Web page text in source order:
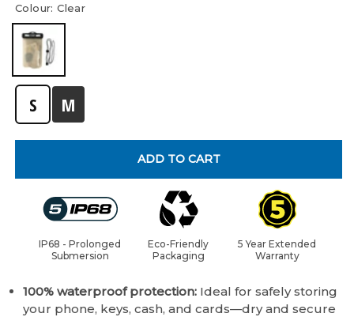
Colour:Clear
S M
ADD TO CART
IP68 - Prolonged
Submersion
Eco-Friendly
Packaging
5 Year Extended
Warranty
100% waterproof protection: Ideal for safely storing
your phone, keys, cash, and cards—dry and secure